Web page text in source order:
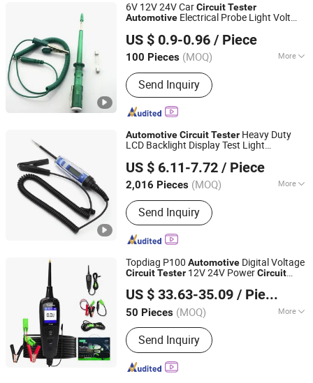
6V 12V 24V CarCircuitTester
Automotive Electrical Probe Light Volt
US $ 0.9-0.96 / Piece
100 Pieces (MOQ) More
Main Products:Voltage Tester Pen,
Electrical Tool, Electrical Tape,
Distribution Box
Send Inquiry
Foshan Lingaode Trading Company Limited
Guangdong, China Since 2025
AutomotiveCircuitTester Heavy Duty
LCD Backlight Display Test Light
Light Test Pen
US $ 6.11-7.72 / Piece
2,016 Pieces (MOQ) More
Certification :GS, CCC, RoHS, ISO, CE
Send Inquiry
Hebei Sinotools Industrial Co., Ltd.
Hebei, China
Since 2025
Topdiag P100 Automotive Digital Voltage
CircuitTester 12V 24V PowerCircuit
AC DC
US $ 33.63-35.09 / Piece
50 Pieces (MOQ) More
Main Products:Engine Timing Tool,
Bearing Puller, Torque Wrench, Auto
Repair Tools, Automotive Tools, Auto
Tools, Spark Plug Tool, Screwdriver,
Send Inquiry
Hangzhou Sinkee Tools Co.,Ltd.
Zhejiang, China
Since 2026